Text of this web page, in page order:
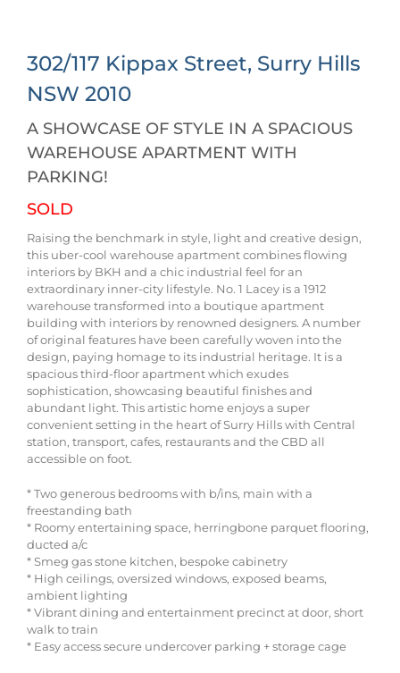
302/117 Kippax Street, Surry Hills
NSW 2010
A SHOWCASE OF STYLE IN A SPACIOUS
WAREHOUSE APARTMENT WITH
PARKING!
SOLD
Raising the benchmark in style, light and creative design,
this uber-cool warehouse apartment combines flowing
interiors by BKH and a chic industrial feel for an
extraordinary inner-city lifestyle. No. 1 Lacey is a 1912
warehouse transformed into a boutique apartment
building with interiors by renowned designers. A number
of original features have been carefully woven into the
design, paying homage to its industrial heritage. It is a
spacious third-floor apartment which exudes
sophistication, showcasing beautiful finishes and
abundant light. This artistic home enjoys a super
convenient setting in the heart of Surry Hills with Central
station, transport, cafes, restaurants and the CBD all
accessible on foot.
* Two generous bedrooms with b/ins, main with a
freestanding bath
* Roomy entertaining space, herringbone parquet flooring,
ducted a/c
* Smeg gas stone kitchen, bespoke cabinetry
* High ceilings, oversized windows, exposed beams,
ambient lighting
* Vibrant dining and entertainment precinct at door, short
walk to train
* Easy access secure undercover parking + storage cage